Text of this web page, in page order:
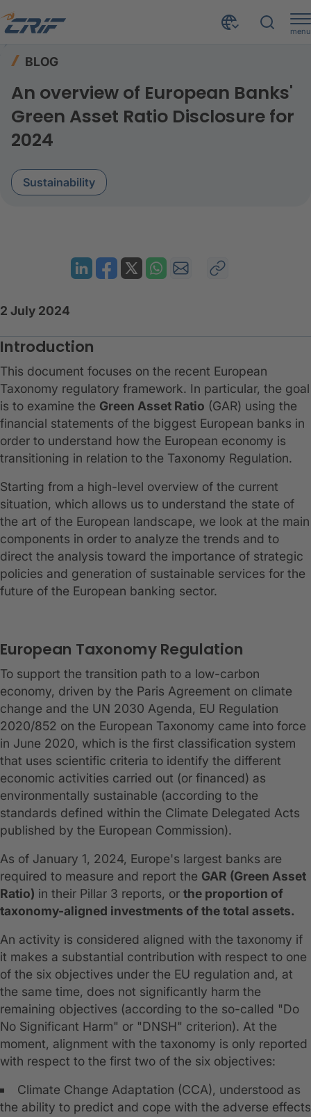
menu
BLOG
An overview of European Banks'
Green Asset Ratio Disclosure for
2024
Sustainability
2 July 2024
Introduction
This document focuses on the recent European
Taxonomy regulatory framework. In particular, the goal
is to examine the Green Asset Ratio (GAR) using the
financial statements of the biggest European banks in
order to understand how the European economy is
transitioning in relation to the Taxonomy Regulation.
Starting from a high-level overview of the current
situation, which allows us to understand the state of
the art of the European landscape, we look at the main
components in order to analyze the trends and to
direct the analysis toward the importance of strategic
policies and generation of sustainable services for the
future of the European banking sector.
European Taxonomy Regulation
To support the transition path to a low-carbon
economy, driven by the Paris Agreement on climate
change and the UN 2030 Agenda, EU Regulation
2020/852 on the European Taxonomy came into force
in June 2020, which is the first classification system
that uses scientific criteria to identify the different
economic activities carried out (or financed) as
environmentally sustainable (according to the
standards defined within the Climate Delegated Acts
published by the European Commission).
As of January 1, 2024, Europe's largest banks are
required to measure and report the GAR (Green Asset
Ratio) in their Pillar 3 reports, or the proportion of
taxonomy-aligned investments of the total assets.
An activity is considered aligned with the taxonomy if
it makes a substantial contribution with respect to one
of the six objectives under the EU regulation and, at
the same time, does not significantly harm the
remaining objectives (according to the so-called "Do
No Significant Harm" or "DNSH" criterion). At the
moment, alignment with the taxonomy is only reported
with respect to the first two of the six objectives:
Climate Change Adaptation (CCA), understood as
the ability to predict and cope with the adverse effects